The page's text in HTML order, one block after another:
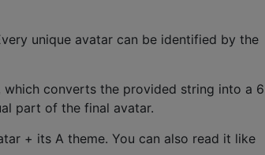
unique avatar can be identified by the
converts the provided string into a 6
part of the final avatar.
+ its A theme. You can also read it like